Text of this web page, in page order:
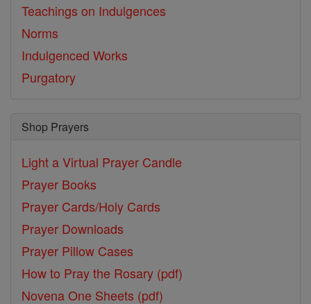
Teachings on Indulgences
Norms
Indulgenced Works
Purgatory
Shop Prayers
Light a Virtual Prayer Candle
Prayer Books
Prayer Cards/Holy Cards
Prayer Downloads
Prayer Pillow Cases
How to Pray the Rosary (pdf)
Novena One Sheets (pdf)